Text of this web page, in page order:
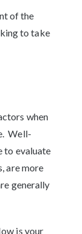
of the
to take
when
Well-
to evaluate
are more
generally
is your